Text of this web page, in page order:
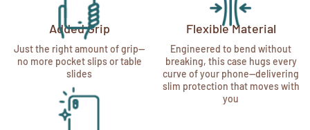
Added Grip
Just the right amount of grip—
no more pocket slips or table
slides
Flexible Material
Engineered to bend without
breaking, this case hugs every
curve of your phone—delivering
slim protection that moves with
you